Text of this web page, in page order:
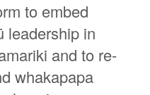
to embed
leadership in
and to re-
whakapapa